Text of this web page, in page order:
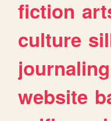
fiction
culture
journaling
website